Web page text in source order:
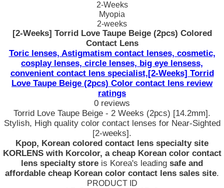
2-Weeks
Myopia
2-weeks
[2-Weeks] Torrid Love Taupe Beige (2pcs) Colored
Contact Lens
Toric lenses, Astigmatism contact lenses, cosmetic,
cosplay lenses, circle lenses, big eye lensess,
convenient contact lens specialist,[2-Weeks] Torrid
Love Taupe Beige (2pcs) Color contact lens review
ratings
0 reviews
Torrid Love Taupe Beige - 2 Weeks (2pcs) [14.2mm].
Stylish, High quality color contact lenses for Near-Sighted
[2-weeks].
Kpop, Korean colored contact lens specialty site
KORLENS with Korcolor, a cheap Korean color contact
lens specialty store is Korea's leading safe and
affordable cheap Korean color contact lens sales site.
PRODUCT ID